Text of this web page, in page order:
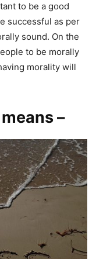
to be a good
successful as per
sound. On the
to be morally
morality will
–